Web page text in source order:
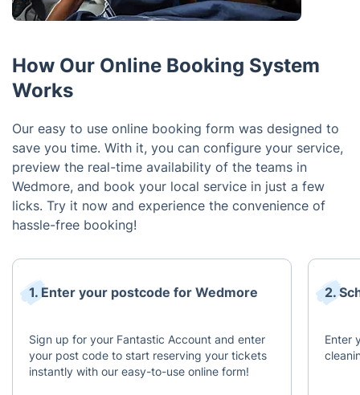
How Our Online Booking System
Works
Our easy to use online booking form was designed to
save you time. With it, you can configure your service,
preview the real-time availability of the teams in
Wedmore, and book your local service in just a few
licks. Try it now and experience the convenience of
hassle-free booking!
1. Enter your postcode for Wedmore
Sign up for your Fantastic Account and enter
your post code to start reserving your tickets
instantly with our easy-to-use online form!
2.
Enter